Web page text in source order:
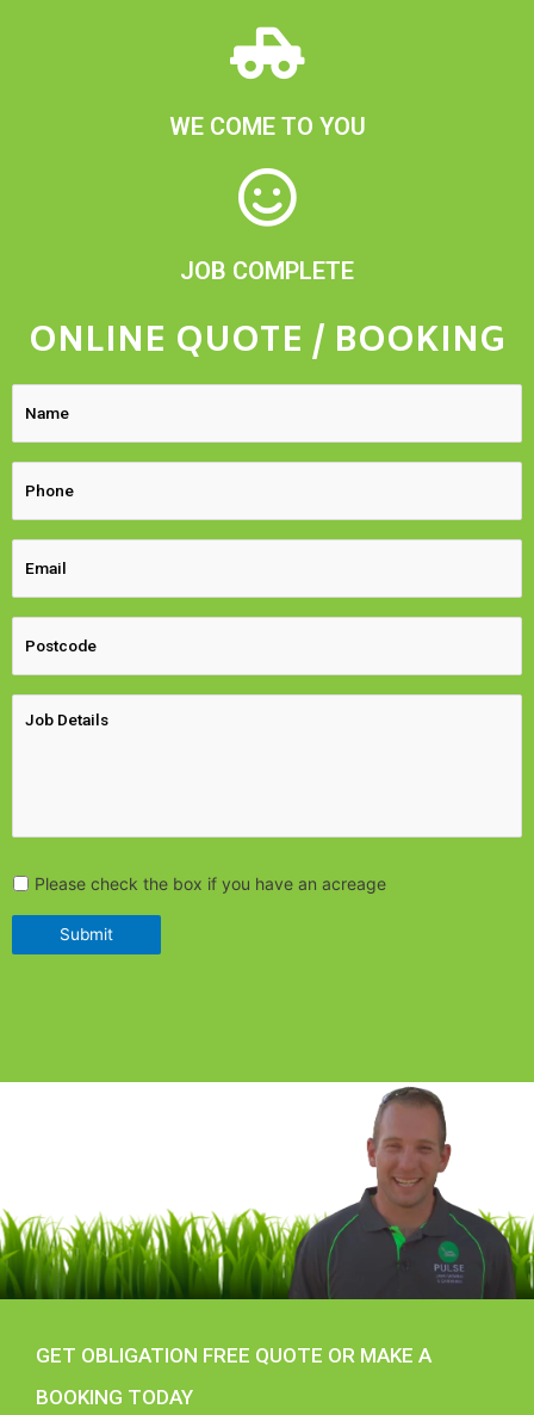
WE COME TO YOU
JOB COMPLETE
ONLINE QUOTE / BOOKING
Please check the box if you have an acreage
Submit
GET OBLIGATION FREE QUOTE OR MAKE A
BOOKING TODAY